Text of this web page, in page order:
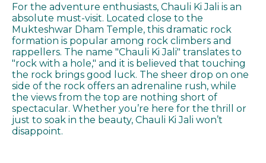
For the adventure enthusiasts, Chauli Ki Jali is an
absolute must-visit. Located close to the
Mukteshwar Dham Temple, this dramatic rock
formation is popular among rock climbers and
rappellers. The name "Chauli Ki Jali" translates to
"rock with a hole," and it is believed that touching
the rock brings good luck. The sheer drop on one
side of the rock offers an adrenaline rush, while
the views from the top are nothing short of
spectacular. Whether you’re here for the thrill or
just to soak in the beauty, Chauli Ki Jali won’t
disappoint.